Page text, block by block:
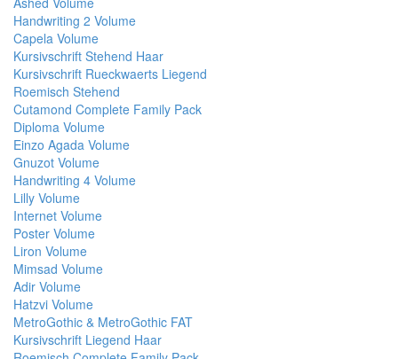
Handwriting 2 Volume
Capela Volume
Kursivschrift Stehend Haar
Kursivschrift Rueckwaerts Liegend
Roemisch Stehend
Cutamond Complete Family Pack
Diploma Volume
Einzo Agada Volume
Gnuzot Volume
Handwriting 4 Volume
Lilly Volume
Internet Volume
Poster Volume
Liron Volume
Mimsad Volume
Adir Volume
Hatzvi Volume
MetroGothic & MetroGothic FAT
Kursivschrift Liegend Haar